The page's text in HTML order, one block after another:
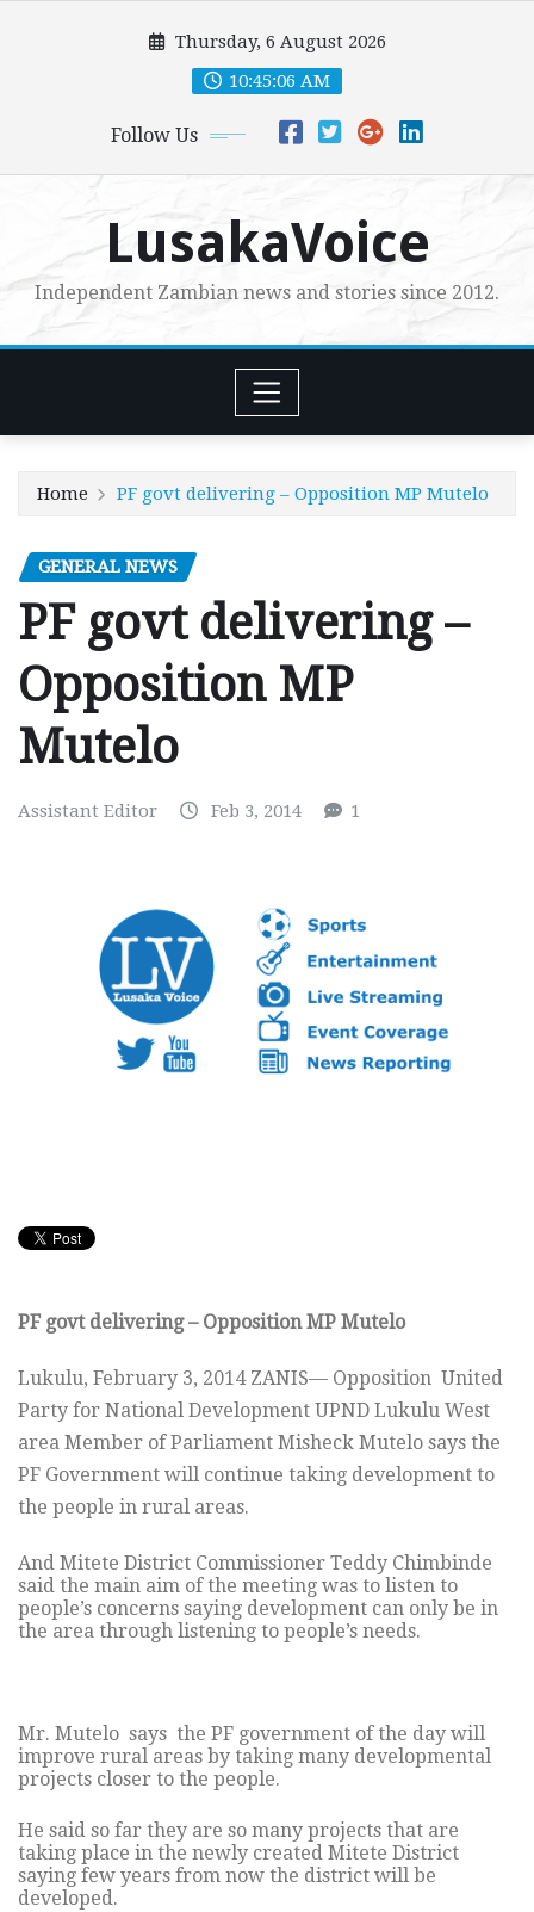
Thursday, 6 August 2026
10:45:08 AM
Follow Us
LusakaVoice
Independent Zambian news and stories since 2012.
Home PF govt delivering – Opposition MP Mutelo
GENERAL NEWS
PF govt delivering –
Opposition MP
Mutelo
Assistant Editor Feb 3, 2014 1
PF govt delivering – Opposition MP Mutelo
Lukulu, February 3, 2014 ZANIS— Opposition United
Party for National Development UPND Lukulu West
area Member of Parliament Misheck Mutelo says the
PF Government will continue taking development to
the people in rural areas.
And Mitete District Commissioner Teddy Chimbinde
said the main aim of the meeting was to listen to
people’s concerns saying development can only be in
the area through listening to people’s needs.
Mr. Mutelo says the PF government of the day will
improve rural areas by taking many developmental
projects closer to the people.
He said so far they are so many projects that are
taking place in the newly created Mitete District
saying few years from now the district will be
developed.